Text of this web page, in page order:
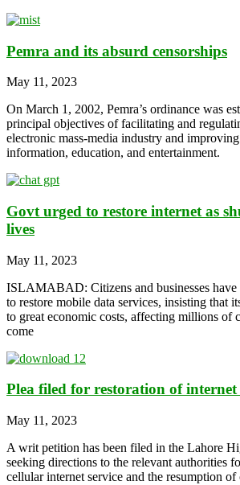
Pemra and its absurd censorships
May 11, 2023
On March 1, 2002, Pemra’s ordinance was
principal objectives of facilitating and
electronic mass-media industry and
information, education, and entertainment.
Govt urged to restore internet as
lives
May 11, 2023
ISLAMABAD: Citizens and businesses have
to restore mobile data services, insisting that
to great economic costs, affecting millions of
come
Plea filed for restoration of internet
May 11, 2023
A writ petition has been filed in the Lahore
seeking directions to the relevant authorities
cellular internet service and the resumption of